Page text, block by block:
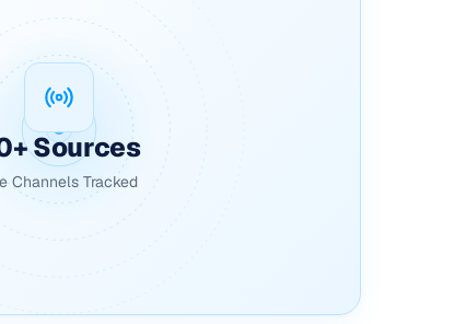
Sources
Channels Tracked